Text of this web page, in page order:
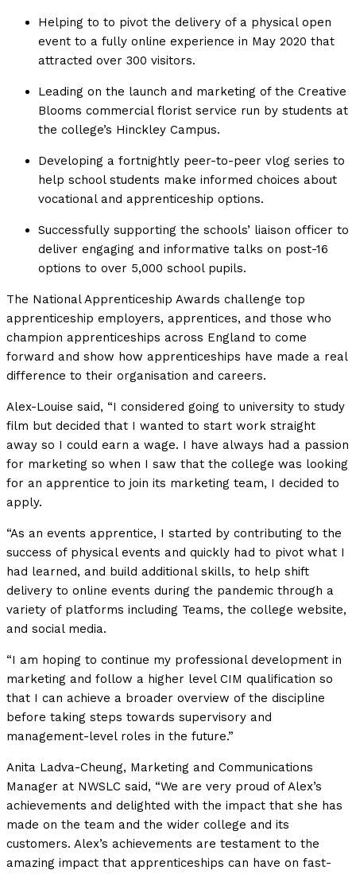
Helping to to pivot the delivery of a physical open
event to a fully online experience in May 2020 that
attracted over 300 visitors.
Leading on the launch and marketing of the Creative
Blooms commercial florist service run by students at
the college’s Hinckley Campus.
Developing a fortnightly peer-to-peer vlog series to
help school students make informed choices about
vocational and apprenticeship options.
Successfully supporting the schools’ liaison officer to
deliver engaging and informative talks on post-16
options to over 5,000 school pupils.
The National Apprenticeship Awards challenge top
apprenticeship employers, apprentices, and those who
champion apprenticeships across England to come
forward and show how apprenticeships have made a real
difference to their organisation and careers.
Alex-Louise said, “I considered going to university to study
film but decided that I wanted to start work straight
away so I could earn a wage. I have always had a passion
for marketing so when I saw that the college was looking
for an apprentice to join its marketing team, I decided to
apply.
“As an events apprentice, I started by contributing to the
success of physical events and quickly had to pivot what I
had learned, and build additional skills, to help shift
delivery to online events during the pandemic through a
variety of platforms including Teams, the college website,
and social media.
“I am hoping to continue my professional development in
marketing and follow a higher level CIM qualification so
that I can achieve a broader overview of the discipline
before taking steps towards supervisory and
management-level roles in the future.”
Anita Ladva-Cheung, Marketing and Communications
Manager at NWSLC said, “We are very proud of Alex’s
achievements and delighted with the impact that she has
made on the team and the wider college and its
customers. Alex’s achievements are testament to the
amazing impact that apprenticeships can have on fast-